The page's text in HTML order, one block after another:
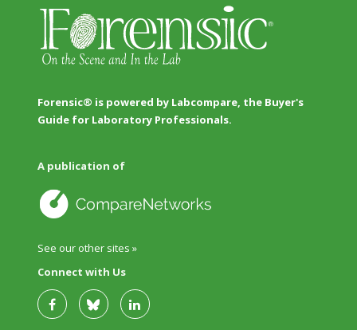
Forensic® is powered by Labcompare, the Buyer's
Guide for Laboratory Professionals.
A publication of
See our other sites »
Connect with Us